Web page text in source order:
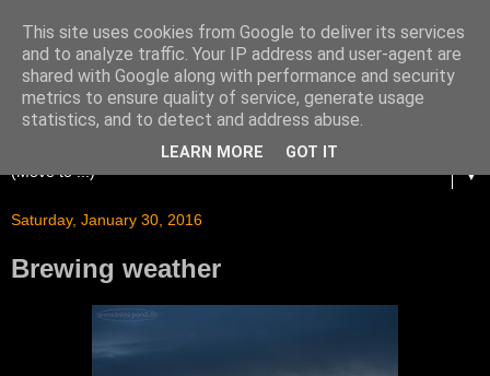
▼
Saturday, January 30, 2016
Brewing weather
This site uses cookies from Google to deliver its services
and to analyze traffic. Your IP address and user-agent are
shared with Google along with performance and security
metrics to ensure quality of service, generate usage
statistics, and to detect and address abuse.
LEARN MORE GOT IT